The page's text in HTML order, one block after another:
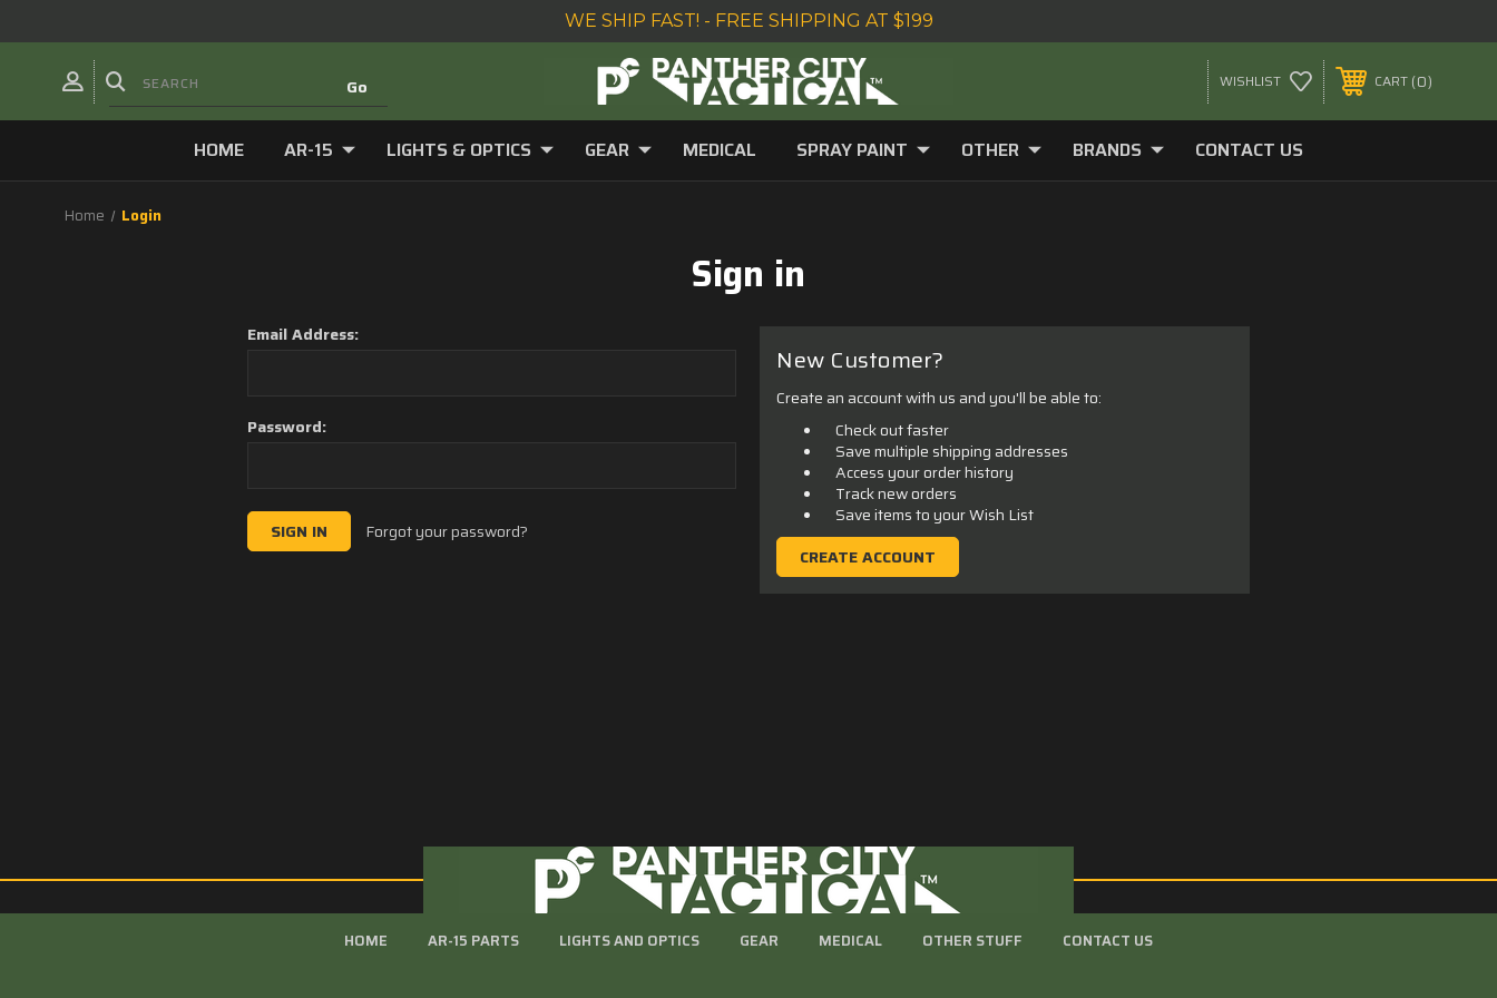
WE SHIP FAST! - FREE SHIPPING AT $199
WISHLIST CART 0
HOME AR-15 LIGHTS & OPTICS GEAR MEDICAL SPRAY PAINT OTHER BRANDS CONTACT US
Home Login
Sign in
Email Address:
Password:
Forgot your password?
New Customer?
Create an account with us and you'll be able to:
Check out faster
Save multiple shipping addresses
Access your order history
Track new orders
Save items to your Wish List
CREATE ACCOUNT
HOME AR-15 PARTS LIGHTS AND OPTICS GEAR MEDICAL OTHER STUFF CONTACT US